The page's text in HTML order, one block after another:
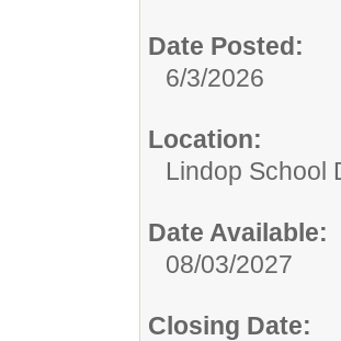
Date Posted:
6/3/2026
Location:
Lindop School
Date Available:
08/03/2027
Closing Date: